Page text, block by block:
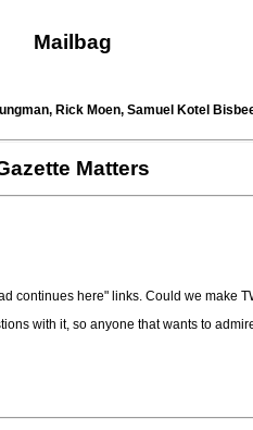
Mailbag
Rick Moen, Samuel Kotel
Matters
continues here" links. Could we make
with it, so anyone that wants to